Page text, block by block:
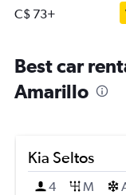
C$ 73+
Best car
Amarillo
Kia Seltos
4
M